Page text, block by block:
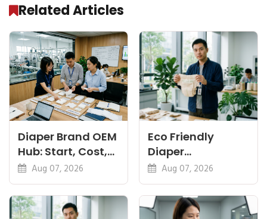
Related Articles
Diaper Brand OEM
Hub: Start, Cost,
Premium, Cotton,
Eco Guides
Aug 07, 2026
Eco Friendly
Diaper
Manufacturer:
Plant-Based,
Certifications
Aug 07, 2026